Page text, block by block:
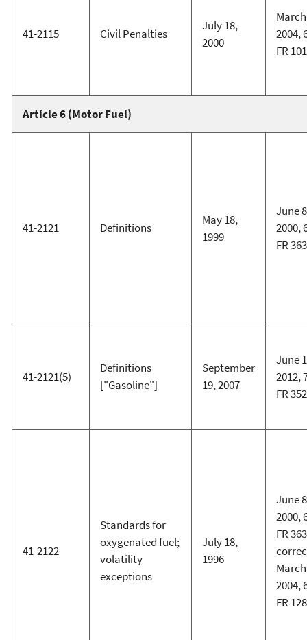
41-2115 Civil Penalties
July 18,
2000
2004,
FR
Article 6 (Motor Fuel)
41-2121 Definitions
May 18,
1999
June
2000,
FR
41-2121(5)
Definitions
["Gasoline"]
September
19, 2007
June
2012,
FR
41-2122
Standards for
oxygenated fuel;
volatility
exceptions
July 18,
1996
June
2000,
FR
2004,
FR